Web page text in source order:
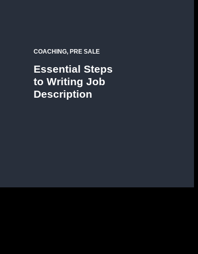
COACHING, PRE SALE
Essential Steps
to Writing Job
Description